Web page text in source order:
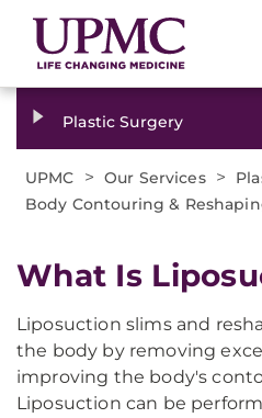
Plastic Surgery
UPMC > Our Services >
Body Contouring &
What Is
Liposuction slims and
the body by removing
improving the body's
Liposuction can be